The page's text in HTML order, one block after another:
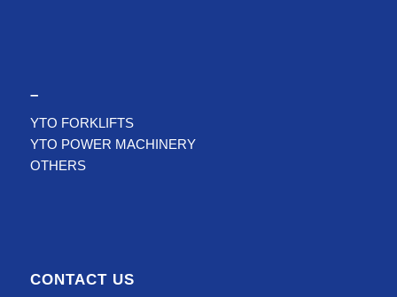
–
YTO FORKLIFTS
YTO POWER MACHINERY
OTHERS
CONTACT US